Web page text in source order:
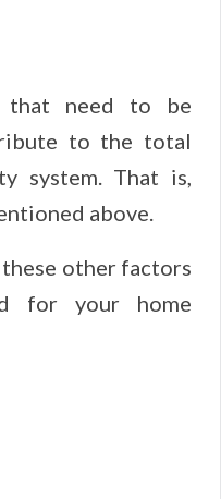
that need to be
to the total
system. That is,
above.
other factors
for your home